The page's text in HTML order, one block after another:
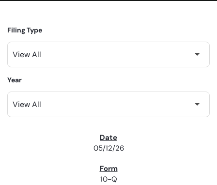
Filing Type
Year
05/12/26
10-Q